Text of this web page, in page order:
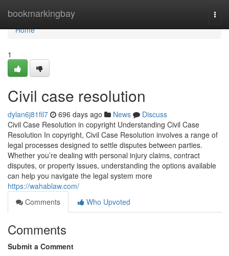
bookmarkingbay
Home
Home
1
Civil case resolution
dylan6j81fil7 696 days ago News
Discuss
Civil Case Resolution in copyright Understanding Civil Case
Resolution In copyright, Civil Case Resolution involves a range of
legal processes designed to settle disputes between parties.
Whether you’re dealing with personal injury claims, contract
disputes, or property issues, understanding the options available
can help you navigate the legal system more
https://wahablaw.com/
Comments
Who Upvoted
Comments
Submit a Comment